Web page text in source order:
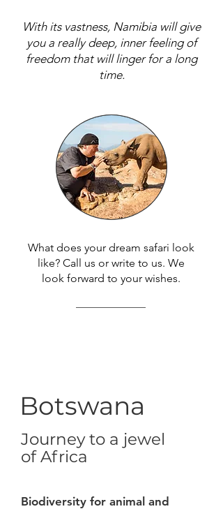
With its vastness, Namibia will give
you a really deep, inner feeling of
freedom that will linger for a long
time.
What does your dream safari look
like? Call us or write to us. We
look forward to your wishes.
Botswana
Journey to a jewel
of Africa
Biodiversity for animal and